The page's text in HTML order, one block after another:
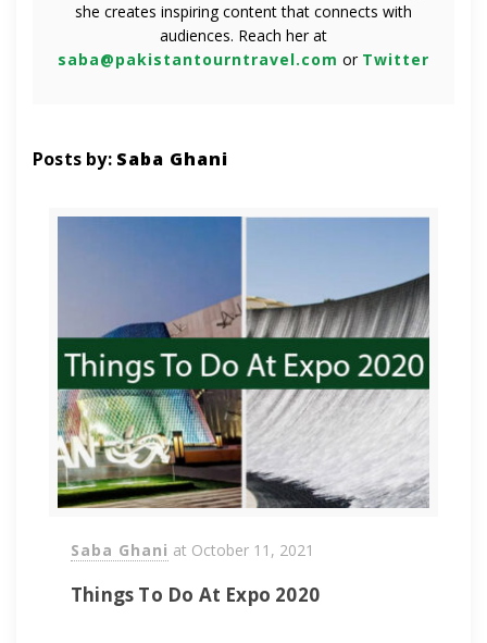
she creates inspiring content that connects with
audiences. Reach her at
saba@pakistantourntravel.com or Twitter
Posts by: Saba Ghani
Saba Ghani at October 11, 2021
Things To Do At Expo 2020